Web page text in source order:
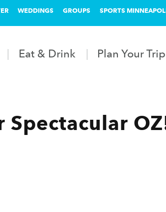
WEDDINGS GROUPS SPORTS
Eat & Drink Plan Your Trip
Spectacular